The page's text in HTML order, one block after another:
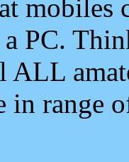
mobiles
PC.
ALL
in range